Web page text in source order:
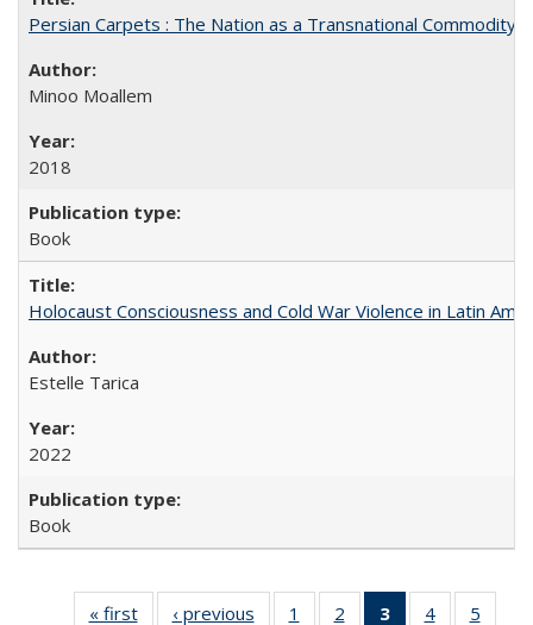
Persian Carpets : The Nation as a Transnational Commodity
Minoo Moallem
2018
Book
Holocaust Consciousness and Cold War Violence in Latin
Estelle Tarica
2022
Book
« first
Full listing
‹ previous
Full listing
1
of 22 Full
2
of 22 Full
3
of 22 Full
4
of 22 Full
5